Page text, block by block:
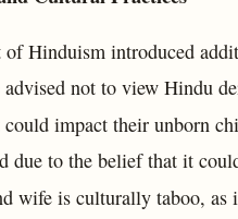
of Hinduism introduced
advised not to view Hindu
impact their unborn
due to the belief that it
wife is culturally taboo, as